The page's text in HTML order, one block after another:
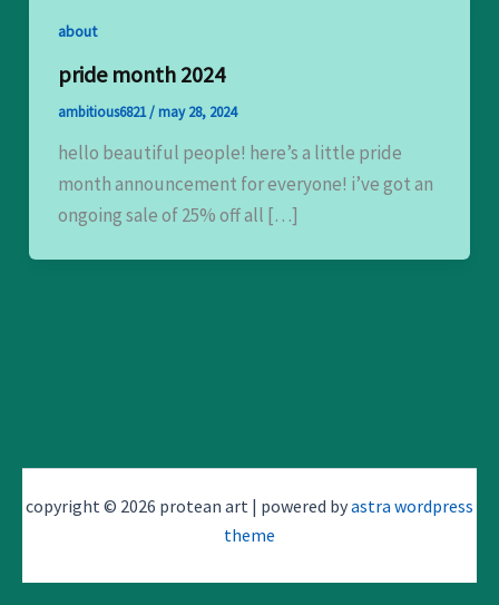
about
pride month 2024
ambitious6821/ may 28, 2024
hello beautiful people! here’s a little pride
month announcement for everyone! i’ve got an
ongoing sale of 25% off all […]
copyright © 2026 protean art | powered byastra wordpress
theme